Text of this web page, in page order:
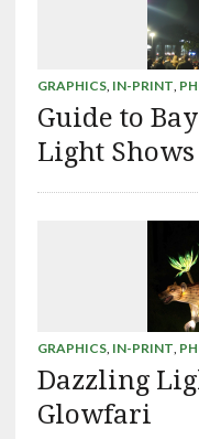
GRAPHICS, IN-PRINT,
Guide to
Light Shows
GRAPHICS, IN-PRINT,
Dazzling
Glowfari